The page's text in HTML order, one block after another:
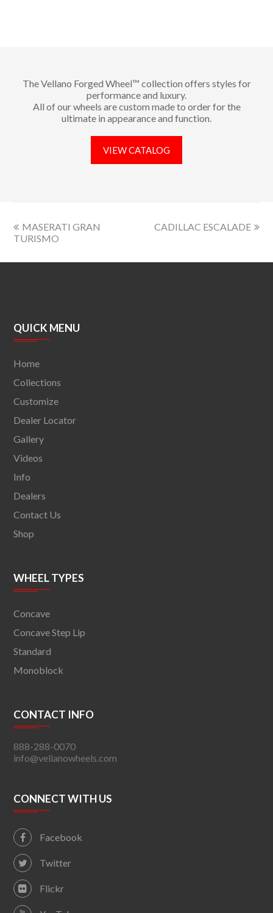
The Vellano Forged Wheel™ collection offers styles for
performance and luxury.
All of our wheels are custom made to order for the
ultimate in appearance and function.
VIEW CATALOG
MASERATI GRAN
TURISMO
CADILLAC ESCALADE
QUICK MENU
Home
Collections
Customize
Dealer Locator
Gallery
Videos
Info
Dealers
Contact Us
Shop
WHEEL TYPES
Concave
Concave Step Lip
Standard
Monoblock
CONTACT INFO
888-288-0070
info@vellanowheels.com
CONNECT WITH US
Facebook
Twitter
Flickr